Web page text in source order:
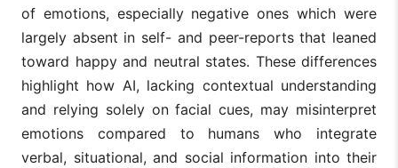
of emotions, especially negative ones which were
largely absent in self- and peer-reports that leaned
toward happy and neutral states. These differences
highlight how AI, lacking contextual understanding
and relying solely on facial cues, may misinterpret
emotions compared to humans who integrate
verbal, situational, and social information into their